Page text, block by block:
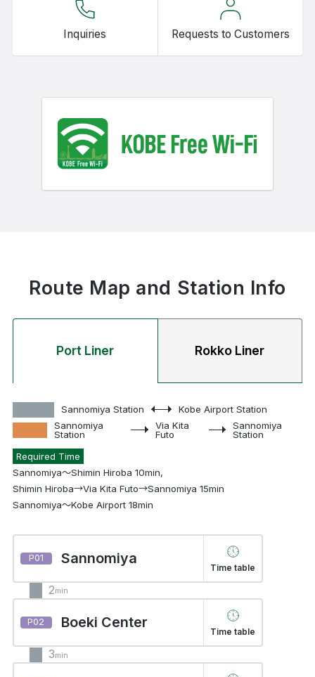
Inquiries Requests to Customers
Route Map and Station Info
Port Liner Rokko Liner
Sannomiya Station
Kobe Airport Station
Sannomiya
Station
Via Kita
Futo
Sannomiya
Station
Required Time
Sannomiya～Shimin Hiroba 10min,
Shimin Hiroba→Via Kita Futo→Sannomiya 15min
Sannomiya～Kobe Airport 18min
2min
P01 Sannomiya
Time table
3min
P02 Boeki Center
Time table